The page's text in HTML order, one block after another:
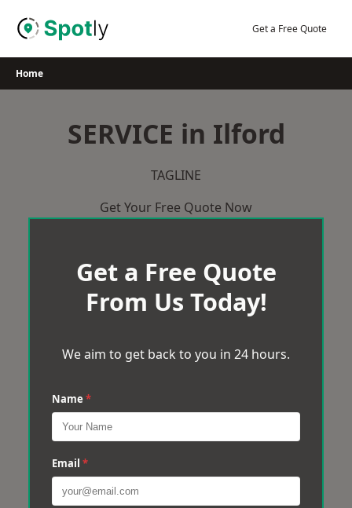
Get a Free Quote
Home
SERVICE in Ilford
TAGLINE
Get Your Free Quote Now
Get a Free Quote
From Us Today!
We aim to get back to you in 24 hours.
Name *
Email *